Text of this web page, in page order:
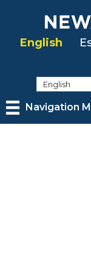
mainEnglish
Navigation